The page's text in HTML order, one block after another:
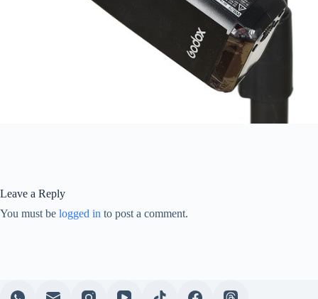
Leave a Reply
You must be logged in to post a comment.